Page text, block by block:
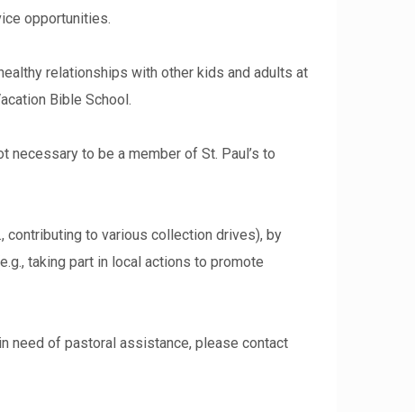
opportunities.
relationships with other kids and adults at
Bible School.
to be a member of St. Paul’s to
contributing to various collection drives), by
taking part in local actions to promote
need of pastoral assistance, please contact